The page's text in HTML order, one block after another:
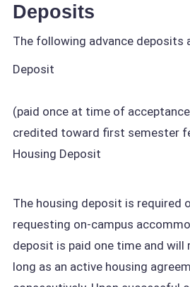
Deposits
The following advance deposits
Deposit
(paid once at time of
credited toward first semester
Housing Deposit
The housing deposit is required
requesting on-campus
deposit is paid one time and will
long as an active housing